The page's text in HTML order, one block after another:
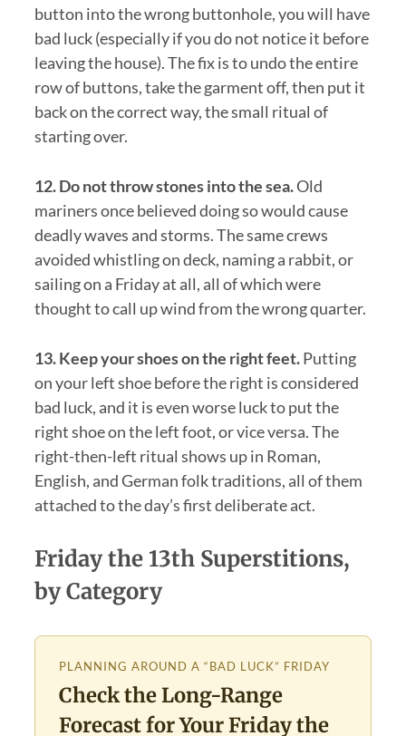
button into the wrong buttonhole, you will have
bad luck (especially if you do not notice it before
leaving the house). The fix is to undo the entire
row of buttons, take the garment off, then put it
back on the correct way, the small ritual of
starting over.
12. Do not throw stones into the sea.Old
mariners once believed doing so would cause
deadly waves and storms. The same crews
avoided whistling on deck, naming a rabbit, or
sailing on a Friday at all, all of which were
thought to call up wind from the wrong quarter.
13. Keep your shoes on the right feet.Putting
on your left shoe before the right is considered
bad luck, and it is even worse luck to put the
right shoe on the left foot, or vice versa. The
right-then-left ritual shows up in Roman,
English, and German folk traditions, all of them
attached to the day’s first deliberate act.
Friday the 13th Superstitions,
by Category
PLANNING AROUND A “BAD LUCK” FRIDAY
Check the Long-Range
Forecast for Your Friday the